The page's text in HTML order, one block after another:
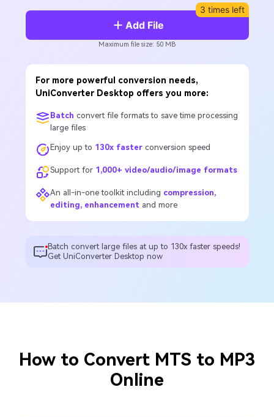
Add File
3 times left
Maximum file size: 50 MB
For more powerful conversion needs,
UniConverter Desktop offers you more:
Batch convert file formats to save time processing
large files
Enjoy up to 130x fasterconversion speed
Support for 1,000+ video/audio/image formats
An all-in-one toolkit including compression,
editing, enhancement and more
Batch convert large files at up to 130x faster speeds!
Get UniConverter Desktop now
How to Convert MTS to MP3
Online